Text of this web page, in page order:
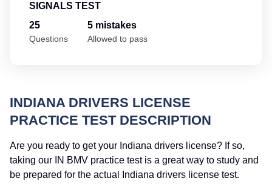
SIGNALS TEST
25
Questions
5 mistakes
Allowed to pass
INDIANA DRIVERS LICENSE
PRACTICE TEST DESCRIPTION
Are you ready to get your Indiana drivers license? If so,
taking our IN BMV practice test is a great way to study and
be prepared for the actual Indiana drivers license test.